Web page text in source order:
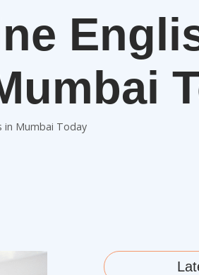
in Mumbai Today